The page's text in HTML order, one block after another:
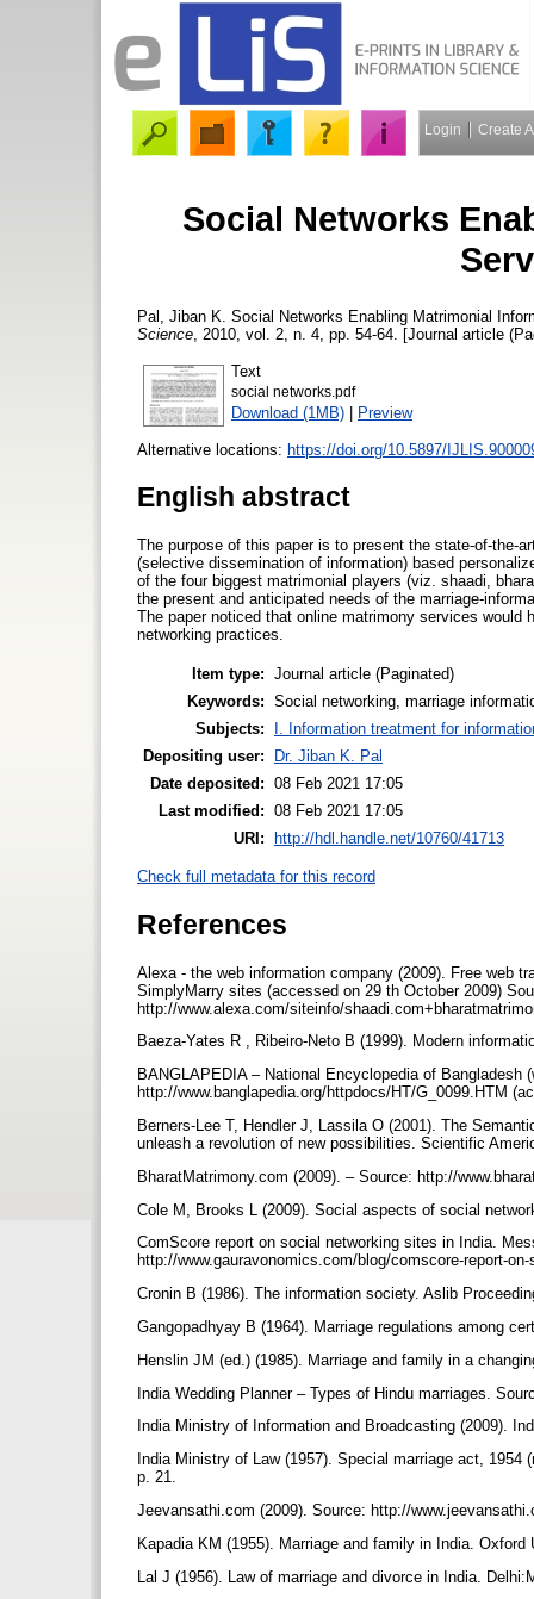
Login Create
Social Networks
Pal, Jiban K. Social Networks Enabling Matrimonial
Science , 2010, vol. 2, n. 4, pp. 54-64. [Journal article
Text
social networks.pdf
Download (1MB) | Preview
Alternative locations: https://doi.org/10.5897/
English abstract
The purpose of this paper is to present the state-of-the-
(selective dissemination of information) based
of the four biggest matrimonial players (viz. shaadi,
the present and anticipated needs of the marriage-
The paper noticed that online matrimony services
networking practices.
Item type: Journal article (Paginated)
Keywords: Social networking, marriage
Subjects:
I. Information treatment for
Depositing user:
Dr. Jiban K. Pal
Date deposited: 08 Feb 2021 17:05
Last modified: 08 Feb 2021 17:05
URI: http://hdl.handle.net/10760/41713
Check full metadata for this record
References
Alexa - the web information company (2009). Free web
SimplyMarry sites (accessed on 29 th October 2009)
http://www.alexa.com/siteinfo/
Baeza-Yates R , Ribeiro-Neto B (1999). Modern
BANGLAPEDIA – National Encyclopedia of
http://www.banglapedia.org/httpdocs/HT/G_0099.HTM
Berners-Lee T, Hendler J, Lassila O (2001). The
unleash a revolution of new possibilities. Scientific
BharatMatrimony.com (2009). – Source: http://
Cole M, Brooks L (2009). Social aspects of social
ComScore report on social networking sites in India.
http://www.gauravonomics.com/blog/comscore-report-
Cronin B (1986). The information society. Aslib
Gangopadhyay B (1964). Marriage regulations among
Henslin JM (ed.) (1985). Marriage and family in a
India Wedding Planner – Types of Hindu marriages.
India Ministry of Information and Broadcasting (2009).
India Ministry of Law (1957). Special marriage act,
p. 21.
Jeevansathi.com (2009). Source: http://
Kapadia KM (1955). Marriage and family in India.
Lal J (1956). Law of marriage and divorce in India.